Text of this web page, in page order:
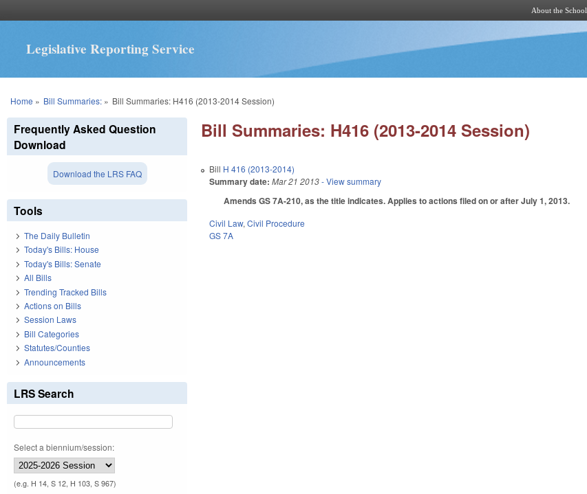
About the School
Legislative Reporting Service
You are here
Home » Bill Summaries:» Bill Summaries: H416 (2013-2014 Session)
Bill Summaries: H416 (2013-2014 Session)
Bill H 416 (2013-2014)
Summary date: Mar 21 2013- View summary
Amends GS 7A-210, as the title indicates. Applies to actions filed on or after July 1, 2013.
Civil Law,Civil Procedure
GS 7A
Frequently Asked Question
Download
Download the LRS FAQ
Tools
The Daily Bulletin
Today's Bills: House
Today's Bills: Senate
All Bills
Trending Tracked Bills
Actions on Bills
Session Laws
Bill Categories
Statutes/Counties
Announcements
LRS Search
Select a biennium/session:
(e.g. H 14, S 12, H 103, S 967)